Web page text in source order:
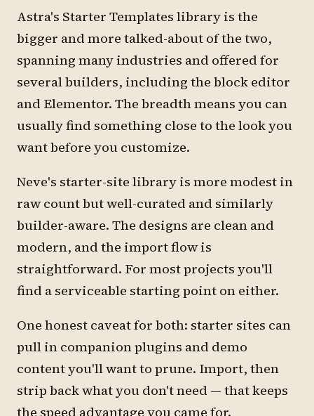
Astra's Starter Templates library is the
bigger and more talked-about of the two,
spanning many industries and offered for
several builders, including the block editor
and Elementor. The breadth means you can
usually find something close to the look you
want before you customize.
Neve's starter-site library is more modest in
raw count but well-curated and similarly
builder-aware. The designs are clean and
modern, and the import flow is
straightforward. For most projects you'll
find a serviceable starting point on either.
One honest caveat for both: starter sites can
pull in companion plugins and demo
content you'll want to prune. Import, then
strip back what you don't need — that keeps
the speed advantage you came for.